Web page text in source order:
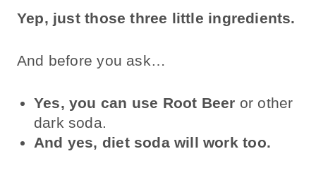
Yep, just those three little ingredients.
And before you ask…
Yes, you can use Root Beer or other
dark soda.
And yes, diet soda will work too.